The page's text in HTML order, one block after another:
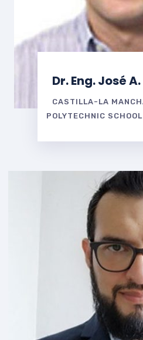
Dr. Eng. José
CASTILLA-LA
POLYTECHNIC